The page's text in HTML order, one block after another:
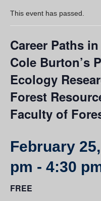
UBC Okanagan Events
This event has passed.
Career Paths
Cole Burton’s
Ecology
Forest
Faculty of
February
pm - 4:30
FREE